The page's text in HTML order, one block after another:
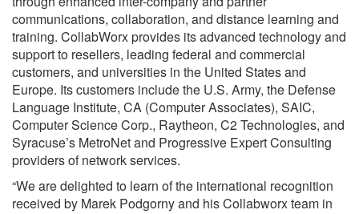
communications, collaboration, and distance learning and
training. CollabWorx provides its advanced technology and
support to resellers, leading federal and commercial
customers, and universities in the United States and
Europe. Its customers include the U.S. Army, the Defense
Language Institute, CA (Computer Associates), SAIC,
Computer Science Corp., Raytheon, C2 Technologies, and
Syracuse’s MetroNet and Progressive Expert Consulting
providers of network services.
“We are delighted to learn of the international recognition
received by Marek Podgorny and his Collabworx team in